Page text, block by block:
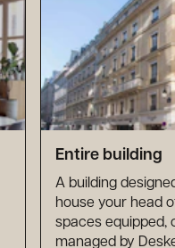
Entire building
A building
house your head
spaces equipped,
managed by